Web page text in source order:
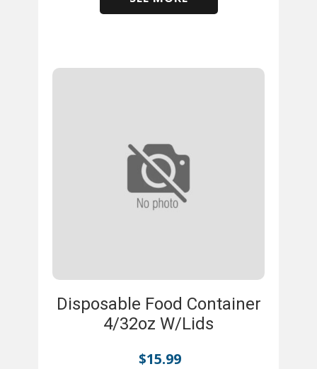
Disposable Food Container
4/32oz W/Lids
$15.99